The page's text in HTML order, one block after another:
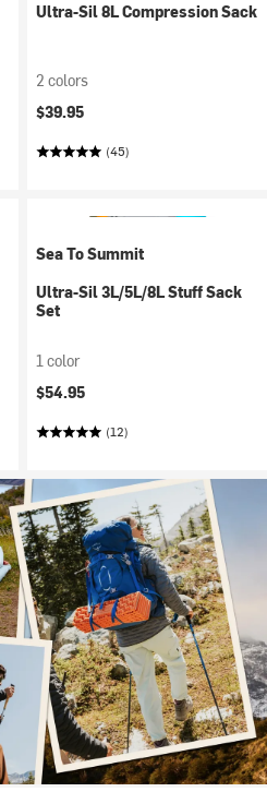
Ultra-Sil 8L Compression Sack
2 colors
$39.95
(45)
Sea To Summit
Ultra-Sil 3L/5L/8L Stuff Sack
Set
1 color
$54.95
(12)